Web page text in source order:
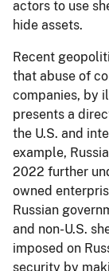
actors to use
hide assets.
Recent
that abuse of
companies, by
presents a
the U.S. and
example,
2022 further
owned
Russian
and non-U.S.
imposed on
security by